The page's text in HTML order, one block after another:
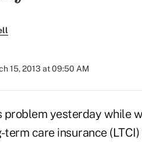
15, 2013 at 09:50 AM
problem yesterday while
term care insurance